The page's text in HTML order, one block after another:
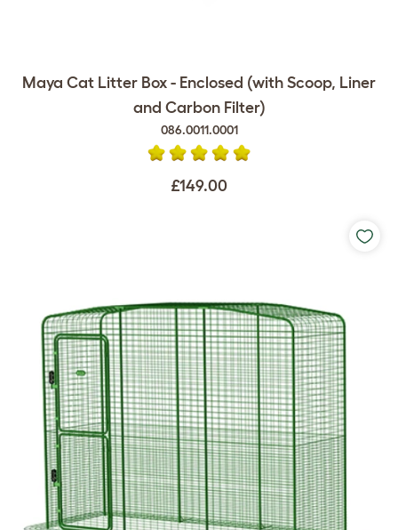
Maya Cat Litter Box - Enclosed (with Scoop, Liner
and Carbon Filter)
086.0011.0001
£149.00